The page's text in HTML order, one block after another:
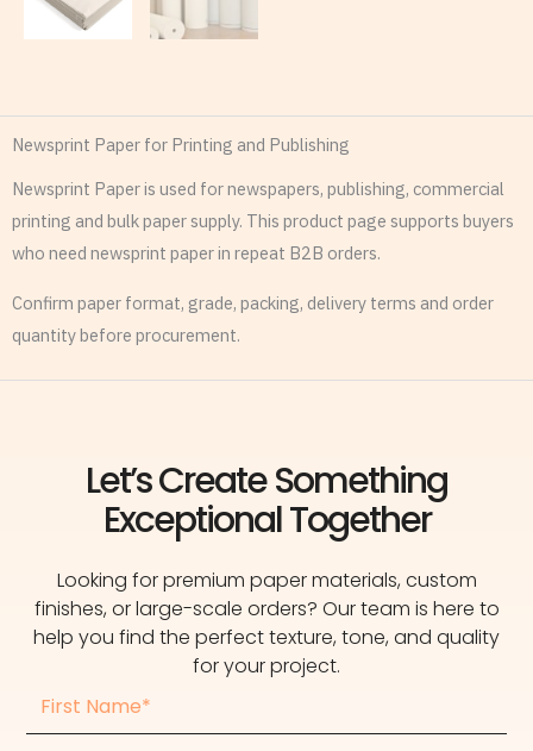
Newsprint Paper for Printing and Publishing
Newsprint Paper is used for newspapers, publishing, commercial
printing and bulk paper supply. This product page supports buyers
who need newsprint paper in repeat B2B orders.
Confirm paper format, grade, packing, delivery terms and order
quantity before procurement.
Let’s Create Something
Exceptional Together
Looking for premium paper materials, custom
finishes, or large-scale orders? Our team is here to
help you find the perfect texture, tone, and quality
for your project.
Name